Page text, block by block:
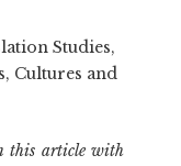
Studies,
Cultures and
this article with